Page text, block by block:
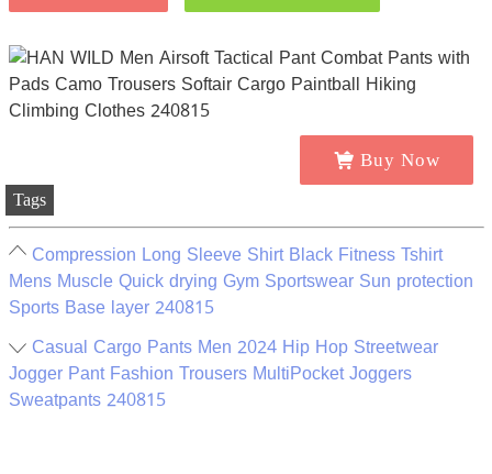
Buy Now
Tags
Compression Long Sleeve Shirt Black Fitness Tshirt
Mens Muscle Quick drying Gym Sportswear Sun protection
Sports Base layer 240815
Casual Cargo Pants Men 2024 Hip Hop Streetwear
Jogger Pant Fashion Trousers MultiPocket Joggers
Sweatpants 240815